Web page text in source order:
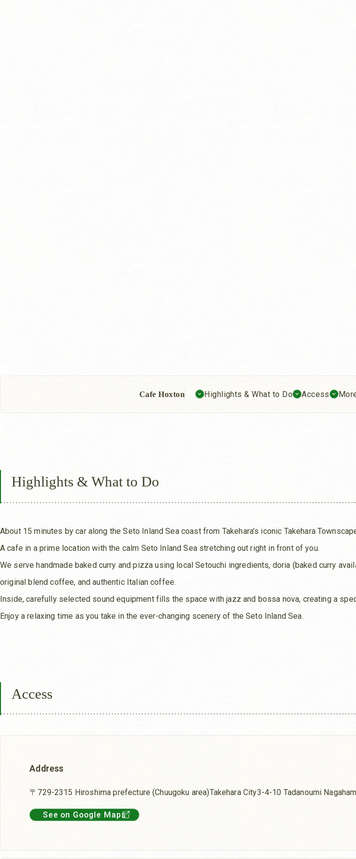
Cafe Hoxton Highlights & What to Do Access
Highlights & What to Do
About 15 minutes by car along the Seto Inland Sea coast from Takehara’s iconic Takehara
A cafe in a prime location with the calm Seto Inland Sea stretching out right in front of you.
We serve handmade baked curry and pizza using local Setouchi ingredients, doria (baked curry
original blend coffee, and authentic Italian coffee.
Inside, carefully selected sound equipment fills the space with jazz and bossa nova, creating a
Enjoy a relaxing time as you take in the ever-changing scenery of the Seto Inland Sea.
Access
Address
〒729-2315 Hiroshima prefecture (Chuugoku area)Takehara City3-4-10 Tadanoumi
See on Google Maps